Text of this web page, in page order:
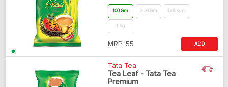
100 Gm 250 Gm 500 Gm
1 Kg
MRP: 55 ADD
Tata Tea
Tea Leaf - Tata Tea
Premium